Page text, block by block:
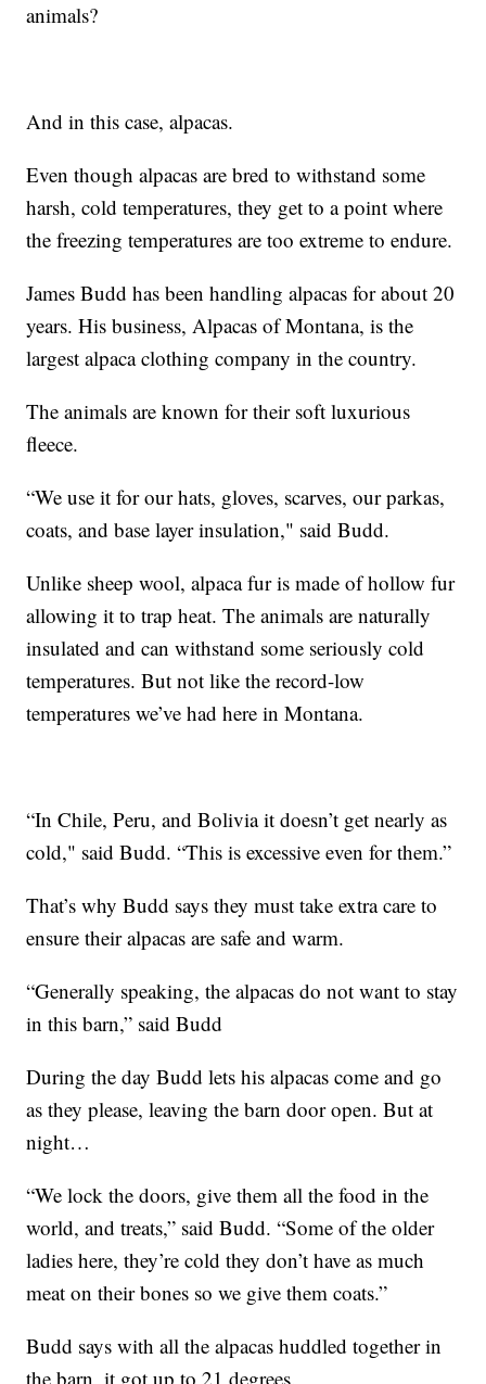
animals?
And in this case, alpacas.
Even though alpacas are bred to withstand some
harsh, cold temperatures, they get to a point where
the freezing temperatures are too extreme to endure.
James Budd has been handling alpacas for about 20
years. His business, Alpacas of Montana, is the
largest alpaca clothing company in the country.
The animals are known for their soft luxurious
fleece.
“We use it for our hats, gloves, scarves, our parkas,
coats, and base layer insulation," said Budd.
Unlike sheep wool, alpaca fur is made of hollow fur
allowing it to trap heat. The animals are naturally
insulated and can withstand some seriously cold
temperatures. But not like the record-low
temperatures we’ve had here in Montana.
“In Chile, Peru, and Bolivia it doesn’t get nearly as
cold," said Budd. “This is excessive even for them.”
That’s why Budd says they must take extra care to
ensure their alpacas are safe and warm.
“Generally speaking, the alpacas do not want to stay
in this barn,” said Budd
During the day Budd lets his alpacas come and go
as they please, leaving the barn door open. But at
night…
“We lock the doors, give them all the food in the
world, and treats,” said Budd. “Some of the older
ladies here, they’re cold they don’t have as much
meat on their bones so we give them coats.”
Budd says with all the alpacas huddled together in
the barn, it got up to 21 degrees.